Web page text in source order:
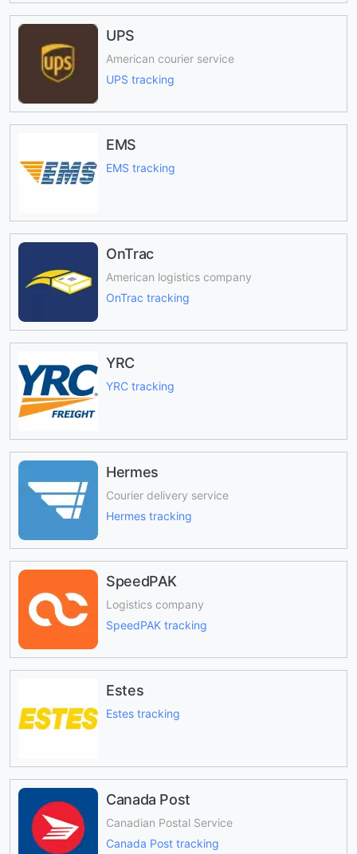
UPS
American courier service
UPS tracking
EMS
EMS tracking
OnTrac
American logistics company
OnTrac tracking
YRC
YRC tracking
Hermes
Courier delivery service
Hermes tracking
SpeedPAK
Logistics company
SpeedPAK tracking
Estes
Estes tracking
Canada Post
Canadian Postal Service
Canada Post tracking